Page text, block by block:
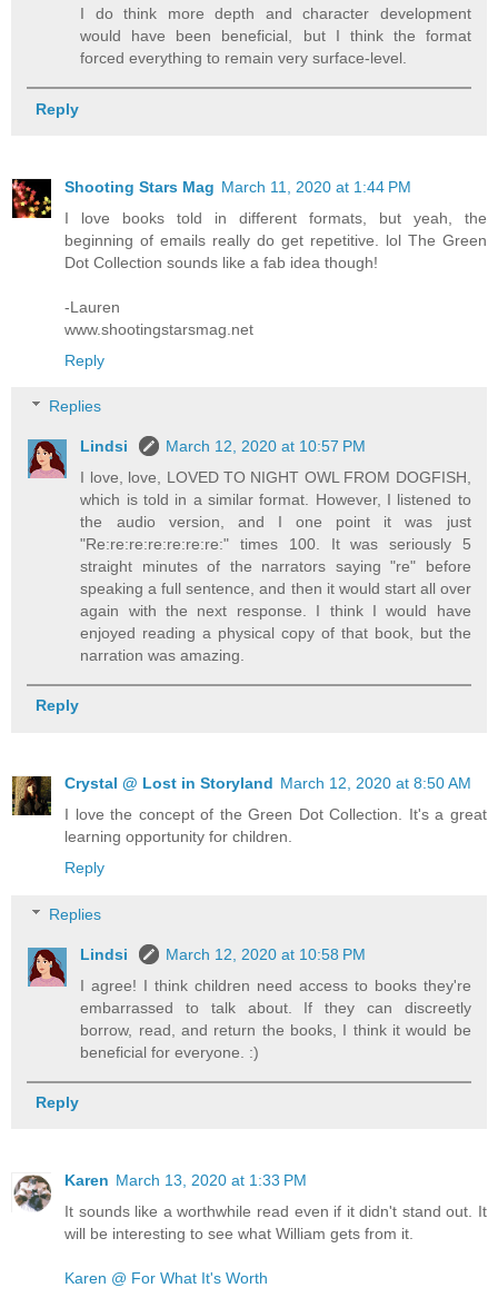
I do think more depth and character development
would have been beneficial, but I think the format
forced everything to remain very surface-level.
Reply
Shooting Stars Mag March 11, 2020 at 1:44 PM
I love books told in different formats, but yeah, the
beginning of emails really do get repetitive. lol The Green
Dot Collection sounds like a fab idea though!
-Lauren
www.shootingstarsmag.net
Reply
Replies
Lindsi
March 12, 2020 at 10:57 PM
I love, love, LOVED TO NIGHT OWL FROM DOGFISH,
which is told in a similar format. However, I listened to
the audio version, and I one point it was just
"Re:re:re:re:re:re:re:" times 100. It was seriously 5
straight minutes of the narrators saying "re" before
speaking a full sentence, and then it would start all over
again with the next response. I think I would have
enjoyed reading a physical copy of that book, but the
narration was amazing.
Reply
Crystal @ Lost in Storyland March 12, 2020 at 8:50 AM
I love the concept of the Green Dot Collection. It's a great
learning opportunity for children.
Reply
Replies
Lindsi
March 12, 2020 at 10:58 PM
I agree! I think children need access to books they're
embarrassed to talk about. If they can discreetly
borrow, read, and return the books, I think it would be
beneficial for everyone. :)
Reply
Karen March 13, 2020 at 1:33 PM
It sounds like a worthwhile read even if it didn't stand out. It
will be interesting to see what William gets from it.
Karen @ For What It's Worth